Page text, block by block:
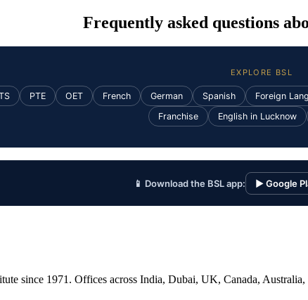
Frequently asked questions
EXPLORE BSL
PTE OET French German Spanish Foreign
Franchise
English in Lucknow
📱 Download the BSL app: ▶ Google
since 1971. Offices across India, Dubai, UK, Canada,